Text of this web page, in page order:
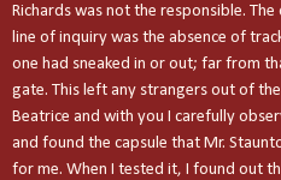
Richards was not the responsible.
line of inquiry was the absence of
one had sneaked in or out; far from
gate. This left any strangers out of
Beatrice and with you I carefully
and found the capsule that Mr.
for me. When I tested it, I found out